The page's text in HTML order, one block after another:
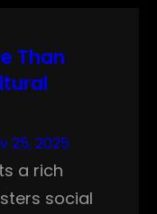
Than
25, 2025
a rich
social